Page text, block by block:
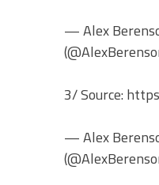
— Alex
3/ Source:
— Alex